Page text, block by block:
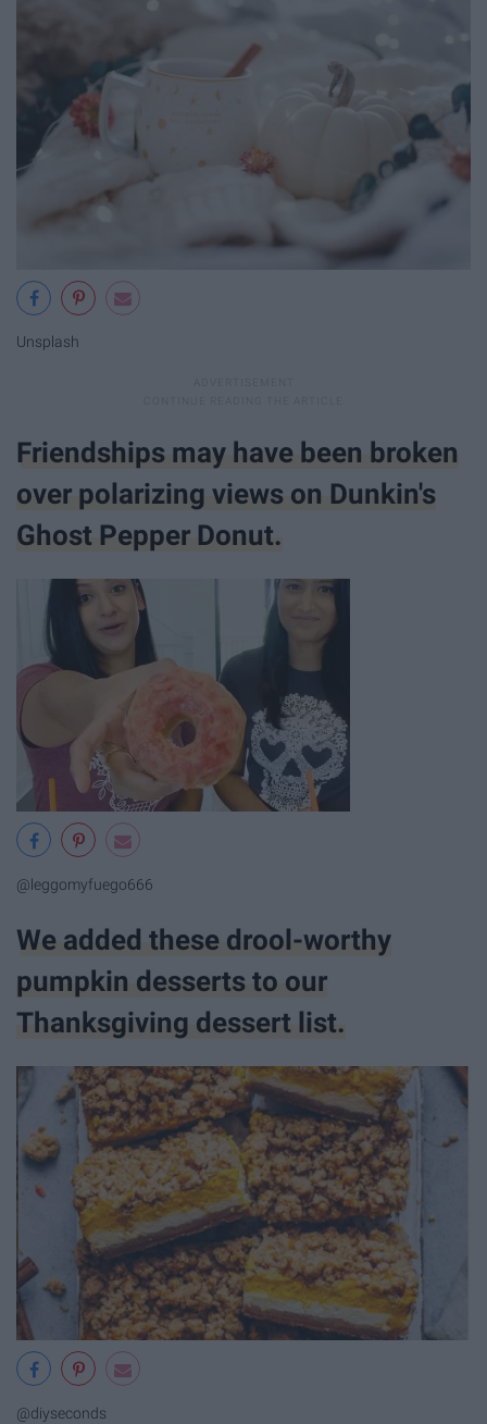
Unsplash
Friendships may have been broken
over polarizing views on Dunkin's
Ghost Pepper Donut.
@leggomyfuego666
We added these drool-worthy
pumpkin desserts to our
Thanksgiving dessert list.
@diyseconds